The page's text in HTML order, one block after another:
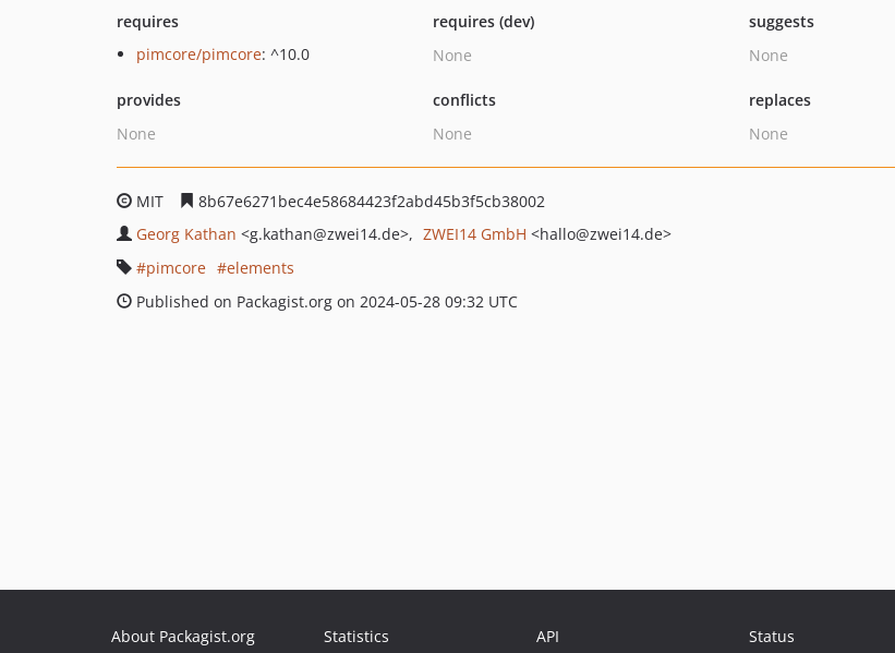
requires
pimcore/pimcore: ^10.0
requires (dev)
None
suggests
None
provides
None
conflicts
None
replaces
None
MIT
8b67e6271bec4e58684423f2abd45b3f5cb38002
Georg Kathan <g.kathan@zwei14.de> ZWEI14 GmbH <hallo@zwei14.de>
pimcore
elements
Published on Packagist.org on 2024-05-28 09:32 UTC
About Packagist.org
Statistics
API
Status